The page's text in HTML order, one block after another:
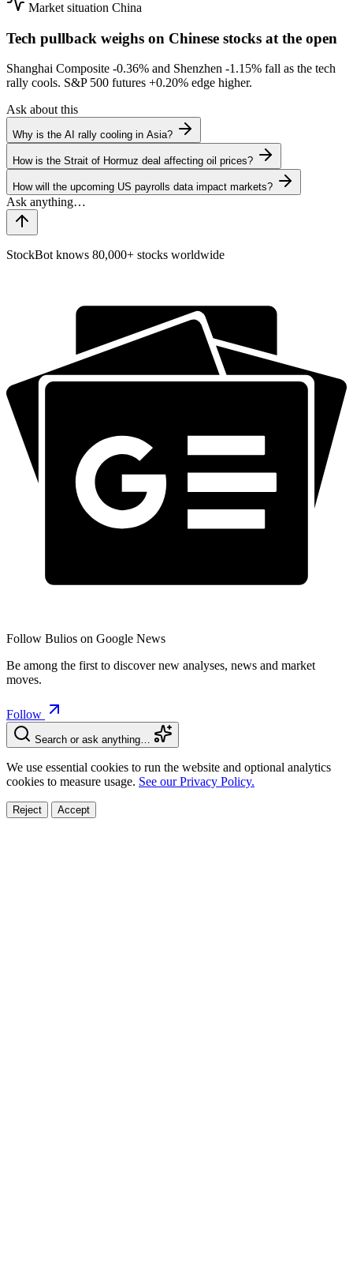
Market situation China
Tech pullback weighs on Chinese stocks at the open
Shanghai Composite -0.36% and Shenzhen -1.15% fall as the tech
rally cools. S&P 500 futures +0.20% edge higher.
Ask about this
Why is the AI rally cooling in Asia?
How is the Strait of Hormuz deal affecting oil prices?
How will the upcoming US payrolls data impact markets?
StockBot knows 80,000+ stocks worldwide
Follow Bulios on Google News
Be among the first to discover new analyses, news and market
moves.
Follow
Search or ask anything…
We use essential cookies to run the website and optional analytics
cookies to measure usage. See our Privacy Policy.
Reject Accept